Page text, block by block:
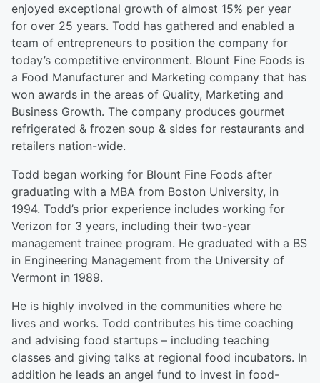
enjoyed exceptional growth of almost 15% per year
for over 25 years. Todd has gathered and enabled a
team of entrepreneurs to position the company for
today’s competitive environment. Blount Fine Foods is
a Food Manufacturer and Marketing company that has
won awards in the areas of Quality, Marketing and
Business Growth. The company produces gourmet
refrigerated & frozen soup & sides for restaurants and
retailers nation-wide.
Todd began working for Blount Fine Foods after
graduating with a MBA from Boston University, in
1994. Todd’s prior experience includes working for
Verizon for 3 years, including their two-year
management trainee program. He graduated with a BS
in Engineering Management from the University of
Vermont in 1989.
He is highly involved in the communities where he
lives and works. Todd contributes his time coaching
and advising food startups – including teaching
classes and giving talks at regional food incubators. In
addition he leads an angel fund to invest in food-